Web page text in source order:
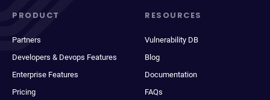
PRODUCT
Partners
Developers & Devops Features
Enterprise Features
Pricing
RESOURCES
Vulnerability DB
Blog
Documentation
FAQs